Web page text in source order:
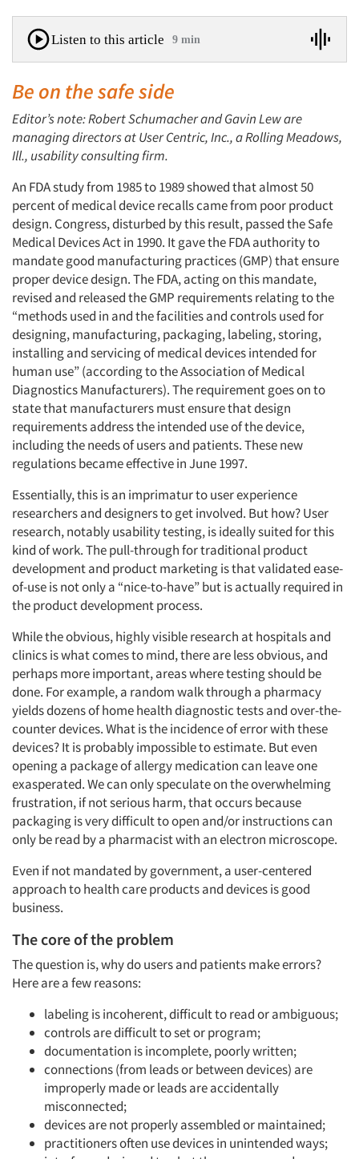
Listen to this article 9 min
Be on the safe side
Editor’s note: Robert Schumacher and Gavin Lew are
managing directors at User Centric, Inc., a Rolling Meadows,
Ill., usability consulting firm.
An FDA study from 1985 to 1989 showed that almost 50
percent of medical device recalls came from poor product
design. Congress, disturbed by this result, passed the Safe
Medical Devices Act in 1990. It gave the FDA authority to
mandate good manufacturing practices (GMP) that ensure
proper device design. The FDA, acting on this mandate,
revised and released the GMP requirements relating to the
“methods used in and the facilities and controls used for
designing, manufacturing, packaging, labeling, storing,
installing and servicing of medical devices intended for
human use” (according to the Association of Medical
Diagnostics Manufacturers). The requirement goes on to
state that manufacturers must ensure that design
requirements address the intended use of the device,
including the needs of users and patients. These new
regulations became effective in June 1997.
Essentially, this is an imprimatur to user experience
researchers and designers to get involved. But how? User
research, notably usability testing, is ideally suited for this
kind of work. The pull-through for traditional product
development and product marketing is that validated ease-
of-use is not only a “nice-to-have” but is actually required in
the product development process.
While the obvious, highly visible research at hospitals and
clinics is what comes to mind, there are less obvious, and
perhaps more important, areas where testing should be
done. For example, a random walk through a pharmacy
yields dozens of home health diagnostic tests and over-the-
counter devices. What is the incidence of error with these
devices? It is probably impossible to estimate. But even
opening a package of allergy medication can leave one
exasperated. We can only speculate on the overwhelming
frustration, if not serious harm, that occurs because
packaging is very difficult to open and/or instructions can
only be read by a pharmacist with an electron microscope.
Even if not mandated by government, a user-centered
approach to health care products and devices is good
business.
The core of the problem
The question is, why do users and patients make errors?
Here are a few reasons:
labeling is incoherent, difficult to read or ambiguous;
controls are difficult to set or program;
documentation is incomplete, poorly written;
connections (from leads or between devices) are
improperly made or leads are accidentally
misconnected;
devices are not properly assembled or maintained;
practitioners often use devices in unintended ways;